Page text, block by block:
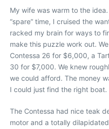
My wife was warm to the
“spare” time, I cruised the
racked my brain for ways to
make this puzzle work out.
Contessa 26 for $6,000, a
30 for $7,000. We knew
we could afford. The money
I could just find the right boat.
The Contessa had nice teak
motor and a totally